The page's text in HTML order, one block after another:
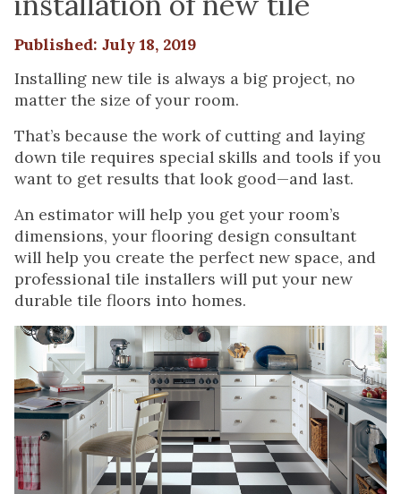
Published: July 18, 2019
Installing new tile is always a big project, no
matter the size of your room.
That’s because the work of cutting and laying
down tile requires special skills and tools if you
want to get results that look good—and last.
An estimator will help you get your room’s
dimensions, your flooring design consultant
will help you create the perfect new space, and
professional tile installers will put your new
durable tile floors into homes.